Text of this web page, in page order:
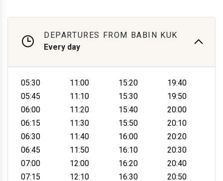
DEPARTURES FROM BABIN KUK
Every day
05:30
05:45
06:00
06:15
06:30
06:45
07:00
07:15
11:00
11:10
11:20
11:30
11:40
11:50
12:00
12:10
15:20
15:30
15:40
15:50
16:00
16:10
16:20
16:30
19:40
19:50
20:00
20:10
20:20
20:30
20:40
20:50